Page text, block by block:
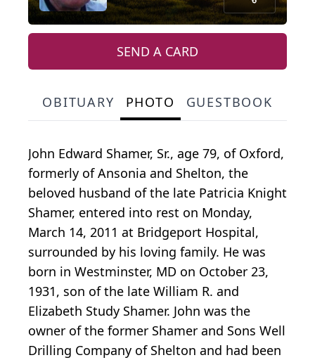
SEND A CARD
OBITUARY PHOTO GUESTBOOK
John Edward Shamer, Sr., age 79, of Oxford,
formerly of Ansonia and Shelton, the
beloved husband of the late Patricia Knight
Shamer, entered into rest on Monday,
March 14, 2011 at Bridgeport Hospital,
surrounded by his loving family. He was
born in Westminster, MD on October 23,
1931, son of the late William R. and
Elizabeth Study Shamer. John was the
owner of the former Shamer and Sons Well
Drilling Company of Shelton and had been